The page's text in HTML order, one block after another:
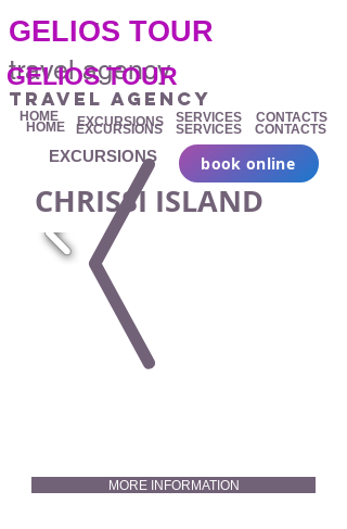
.
GELIOS TOUR
travel agency
EXCURSIONS
HOME CONTACTS
SERVICES
GELIOS TOUR
travel agency
HOME EXCURSIONS SERVICES CONTACTS
EXCURSIONS book online
CHRISSI ISLAND
MORE INFORMATION